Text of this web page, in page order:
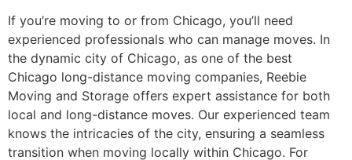
If you’re moving to or from Chicago, you’ll need
experienced professionals who can manage moves. In
the dynamic city of Chicago, as one of the best
Chicago long-distance moving companies, Reebie
Moving and Storage offers expert assistance for both
local and long-distance moves. Our experienced team
knows the intricacies of the city, ensuring a seamless
transition when moving locally within Chicago. For